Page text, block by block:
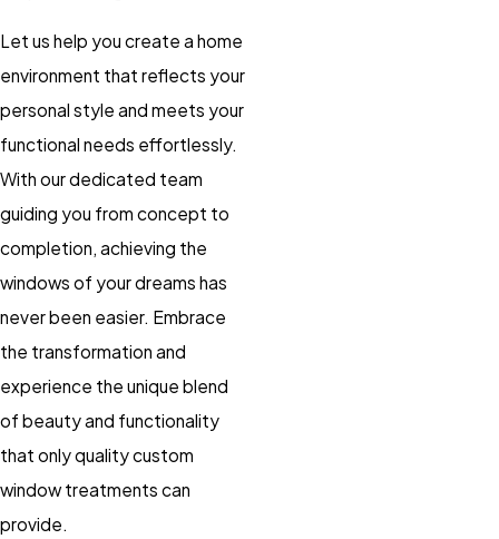
Let us help you create a home
environment that reflects your
personal style and meets your
functional needs effortlessly.
With our dedicated team
guiding you from concept to
completion, achieving the
windows of your dreams has
never been easier. Embrace
the transformation and
experience the unique blend
of beauty and functionality
that only quality custom
window treatments can
provide.